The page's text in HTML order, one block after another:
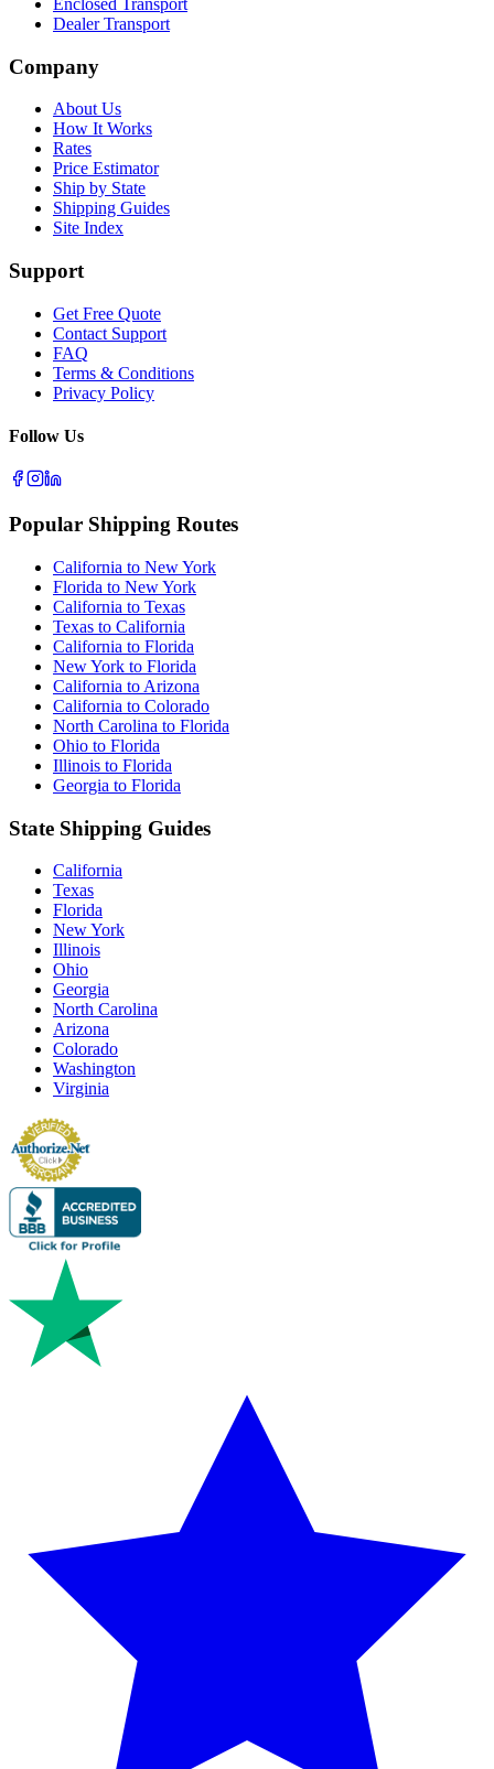
Enclosed Transport
Dealer Transport
Company
About Us
How It Works
Rates
Price Estimator
Ship by State
Shipping Guides
Site Index
Support
Get Free Quote
Contact Support
FAQ
Terms & Conditions
Privacy Policy
Follow Us
Popular Shipping Routes
California to New York
Florida to New York
California to Texas
Texas to California
California to Florida
New York to Florida
California to Arizona
California to Colorado
North Carolina to Florida
Ohio to Florida
Illinois to Florida
Georgia to Florida
State Shipping Guides
California
Texas
Florida
New York
Illinois
Ohio
Georgia
North Carolina
Arizona
Colorado
Washington
Virginia